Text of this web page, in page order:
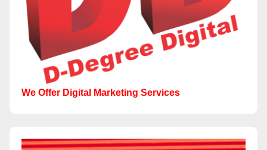
We Offer Digital Marketing Services